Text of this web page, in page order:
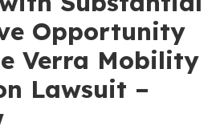
Opportunity
Verra Mobility
Lawsuit –